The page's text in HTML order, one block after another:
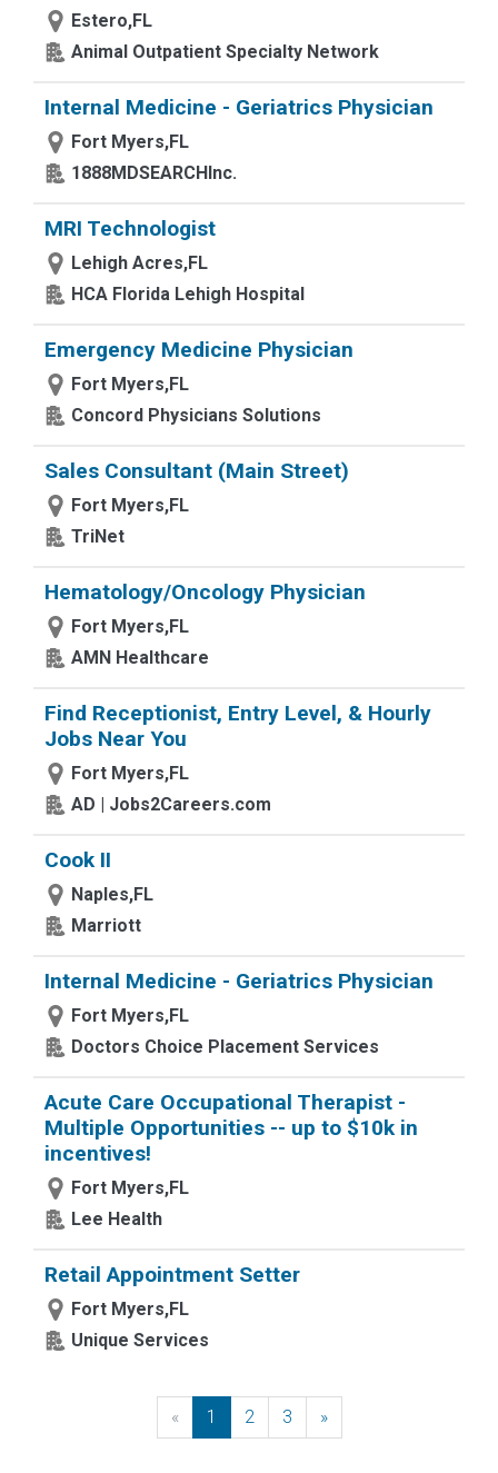
Estero,FL
Animal Outpatient Specialty Network
Internal Medicine - Geriatrics Physician
Fort Myers,FL
1888MDSEARCHInc.
MRI Technologist
Lehigh Acres,FL
HCA Florida Lehigh Hospital
Emergency Medicine Physician
Fort Myers,FL
Concord Physicians Solutions
Sales Consultant (Main Street)
Fort Myers,FL
TriNet
Hematology/Oncology Physician
Fort Myers,FL
AMN Healthcare
Find Receptionist, Entry Level, & Hourly
Jobs Near You
Fort Myers,FL
AD | Jobs2Careers.com
Cook II
Naples,FL
Marriott
Internal Medicine - Geriatrics Physician
Fort Myers,FL
Doctors Choice Placement Services
Acute Care Occupational Therapist -
Multiple Opportunities -- up to $10k in
incentives!
Fort Myers,FL
Lee Health
Retail Appointment Setter
Fort Myers,FL
Unique Services
« Previous
1 2 3 »Next